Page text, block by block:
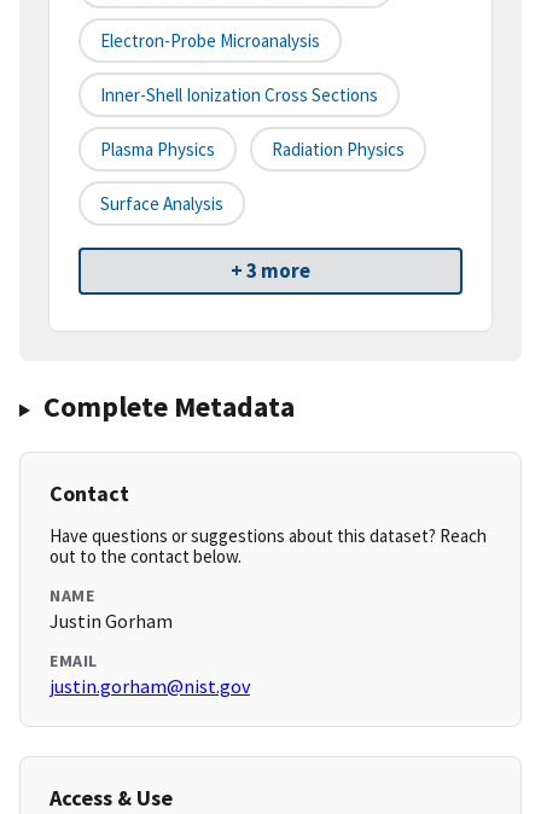
Electron-Probe Microanalysis
Inner-Shell Ionization Cross Sections
Plasma Physics Radiation Physics
Surface Analysis
+ 3 more
Complete Metadata
Contact
Have questions or suggestions about this dataset? Reach
out to the contact below.
NAME
Justin Gorham
EMAIL
justin.gorham@nist.gov
Access & Use